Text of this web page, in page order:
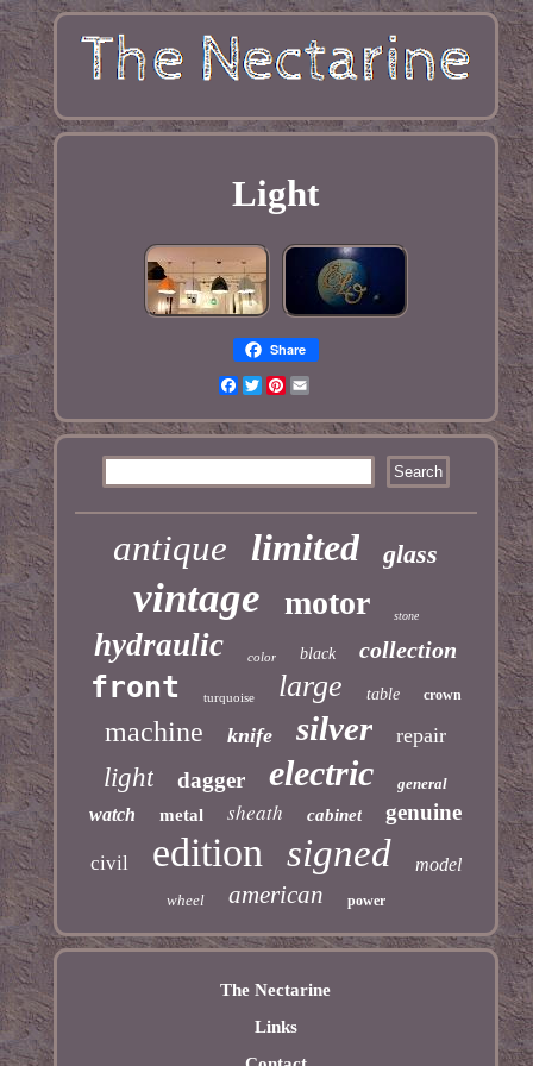
Light
Share
Facebook
TwitterPinterest
antique limited glass
vintage motor stone
hydraulic color black collection
front turquoise large table crown
machine knife silver repair
light dagger electric general
watch metal sheath cabinet genuine
civil edition signed model
wheel american power
The Nectarine
Links